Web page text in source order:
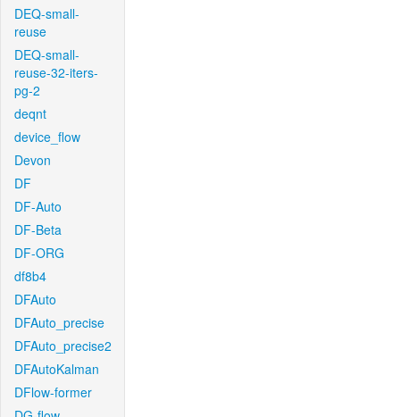
DEQ-small-
reuse
DEQ-small-
reuse-32-iters-
pg-2
deqnt
device_flow
Devon
DF
DF-Auto
DF-Beta
DF-ORG
df8b4
DFAuto
DFAuto_precise
DFAuto_precise2
DFAutoKalman
DFlow-former